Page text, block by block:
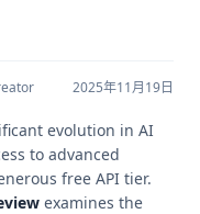
2025年11月19日
evolution in AI
to advanced
free API tier.
examines the